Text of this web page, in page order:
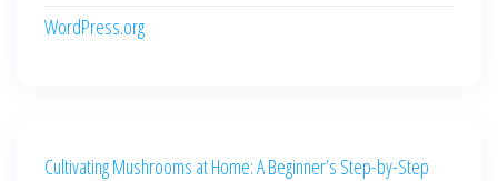
WordPress.org
Cultivating Mushrooms at Home: A Beginner’s Step-by-Step